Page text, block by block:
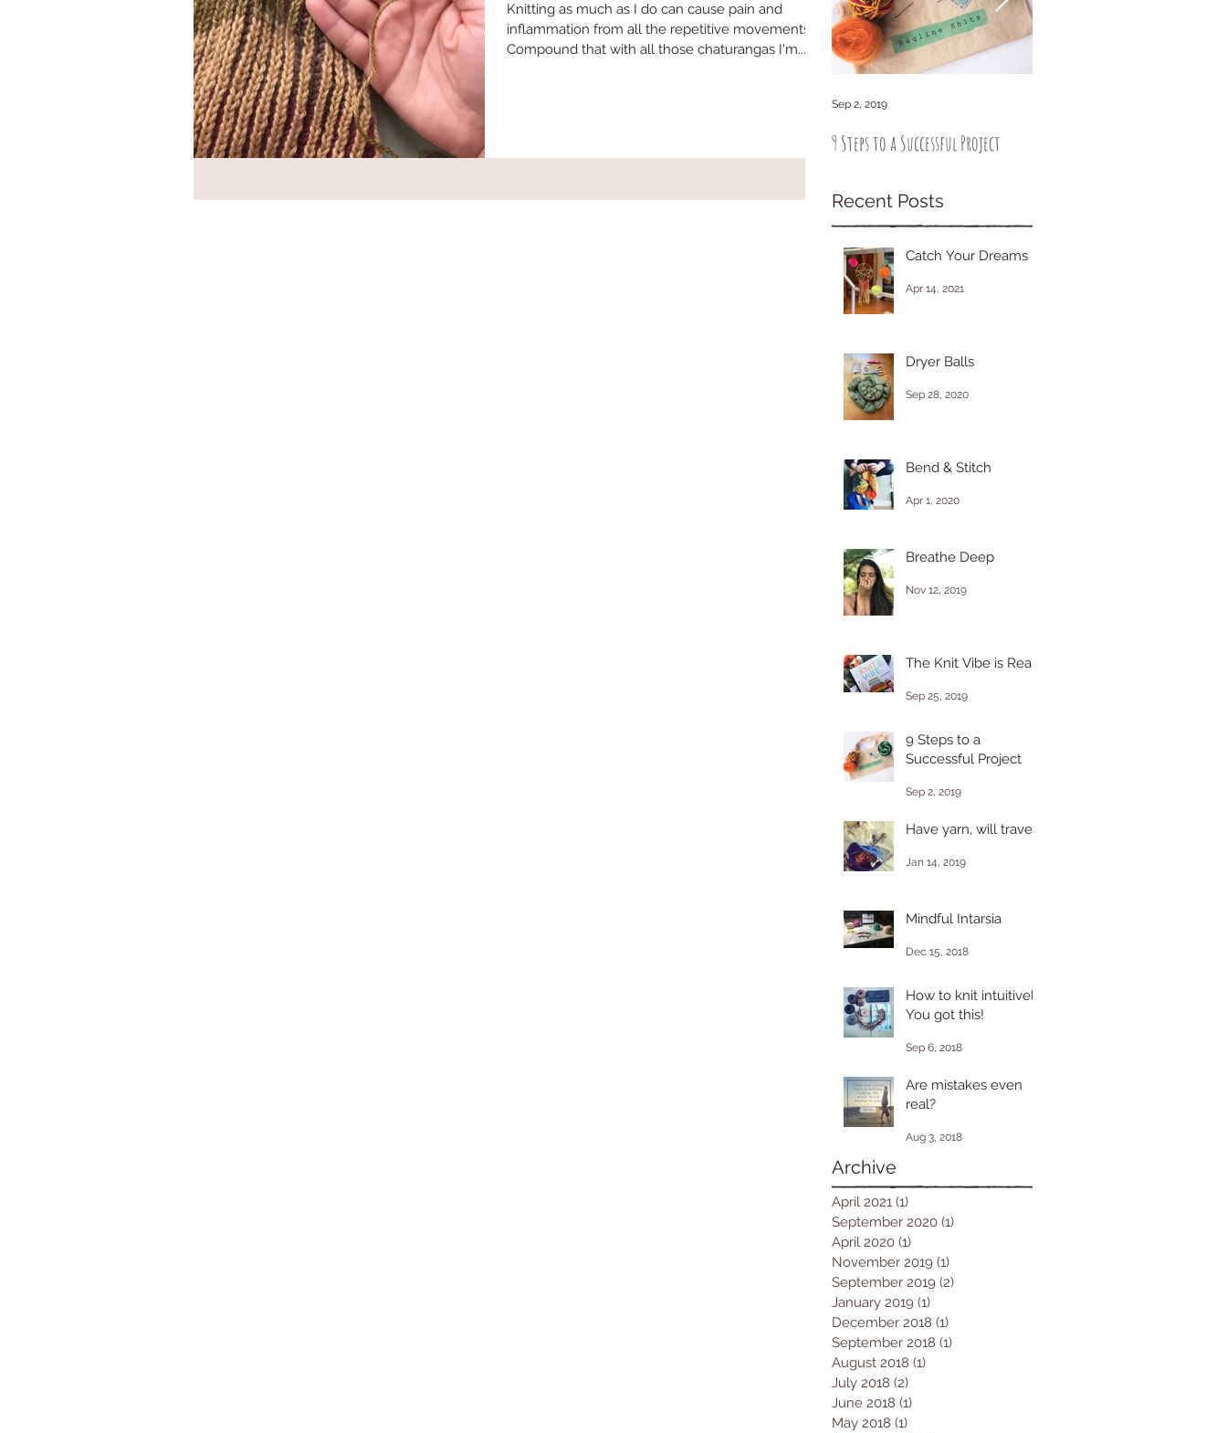
Knitting as much as I do can cause pain and
inflammation from all the repetitive movements.
Compound that with all those chaturangas I'm...
9 Steps to a Successful Project
Sep 2, 2019
Recent Posts
Catch Your Dreams
Apr 14, 2021
Dryer Balls
Sep 28, 2020
Bend & Stitch
Apr 1, 2020
Breathe Deep
Nov 12, 2019
The Knit Vibe is Real
Sep 25, 2019
9 Steps to a
Successful Project
Sep 2, 2019
Have yarn, will travel.
Jan 14, 2019
Mindful Intarsia
Dec 15, 2018
How to knit intuitively.
You got this!
Sep 6, 2018
Are mistakes even
real?
Aug 3, 2018
Archive
April 2021 (1)
September 2020 (1)
April 2020 (1)
November 2019 (1)
September 2019 (2)
January 2019 (1)
December 2018 (1)
September 2018 (1)
August 2018 (1)
July 2018 (2)
June 2018 (1)
May 2018 (1)